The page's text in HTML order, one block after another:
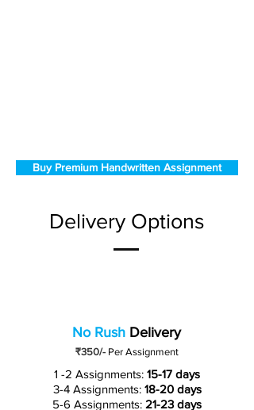
Buy Premium Handwritten Assignment
Delivery Options
No Rush Delivery
₹350/- Per Assignment
1 -2 Assignments: 15-17 days
3-4 Assignments: 18-20 days
5-6 Assignments: 21-23 days